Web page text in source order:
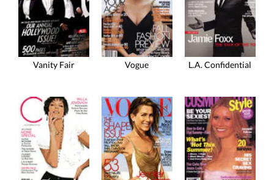
Vanity Fair Vogue L.A. Confidential